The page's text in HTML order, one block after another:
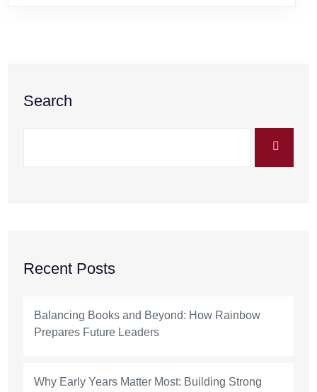
Search
Recent Posts
Balancing Books and Beyond: How Rainbow
Prepares Future Leaders
Why Early Years Matter Most: Building Strong